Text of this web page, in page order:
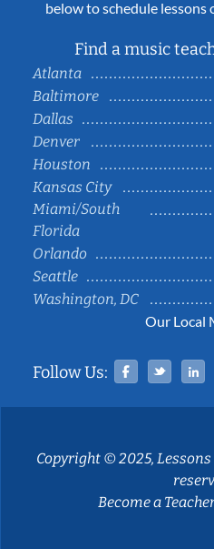
below to schedule
Find a music
Atlanta
Baltimore
Dallas
Denver
Houston
Kansas City
Miami/South
Florida
Orlando
Seattle
Washington, DC
Our Local
Follow Us:
Copyright © 2025,
Become a